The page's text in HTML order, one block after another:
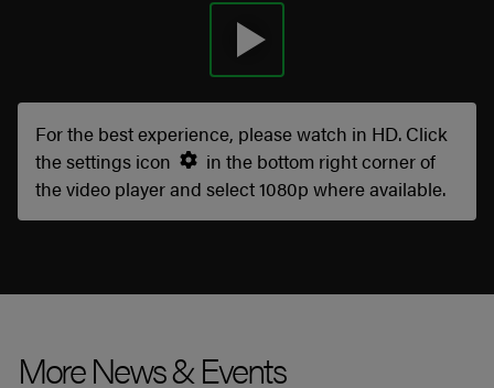
For the best experience, please watch in HD. Click
the settings icon
in the bottom right corner of
the video player and select 1080p where available.
More News & Events